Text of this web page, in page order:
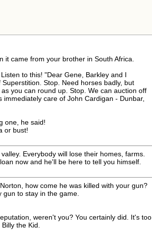
it came from your brother in South Africa.
to this! "Dear Gene, Barkley and I
Stop. Need horses badly, but
you can round up. Stop. We can auction off
care of John Cardigan - Dunbar,
one, he said!
or bust!
Everybody will lose their homes, farms.
now and he'll be here to tell you himself.
how come he was killed with your gun?
gun to stay in the game.
weren't you? You certainly did. It's too
the Kid.